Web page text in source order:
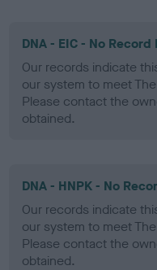
DNA - EIC - No Record
Our records indicate
our system to meet
Please contact the
obtained.
DNA - HNPK - No
Our records indicate
our system to meet
Please contact the
obtained.